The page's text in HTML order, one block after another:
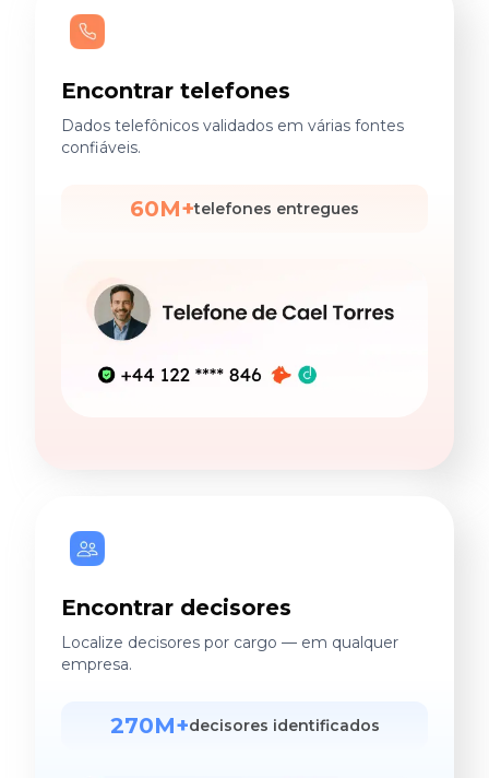
Encontrar telefones
Dados telefônicos validados em várias fontes
confiáveis.
60M+telefones entregues
Encontrar decisores
Localize decisores por cargo — em qualquer
empresa.
270M+decisores identificados